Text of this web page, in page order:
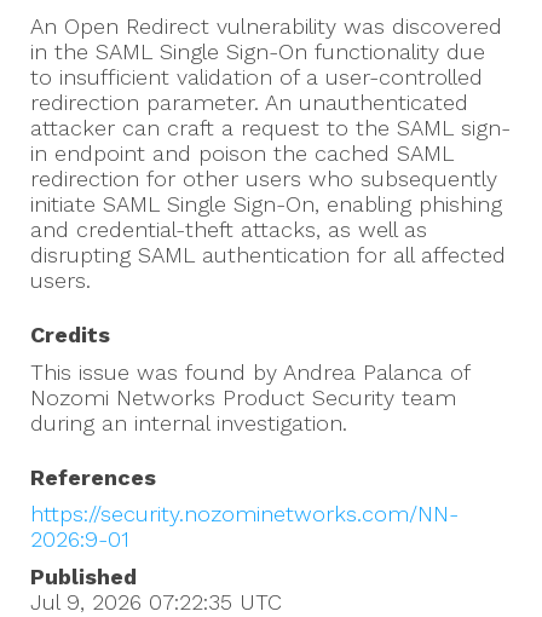
An Open Redirect vulnerability was discovered
in the SAML Single Sign-On functionality due
to insufficient validation of a user-controlled
redirection parameter. An unauthenticated
attacker can craft a request to the SAML sign-
in endpoint and poison the cached SAML
redirection for other users who subsequently
initiate SAML Single Sign-On, enabling phishing
and credential-theft attacks, as well as
disrupting SAML authentication for all affected
users.
Credits
This issue was found by Andrea Palanca of
Nozomi Networks Product Security team
during an internal investigation.
References
https://security.nozominetworks.com/NN-
2026:9-01
Published
Jul 9, 2026 07:22:35 UTC